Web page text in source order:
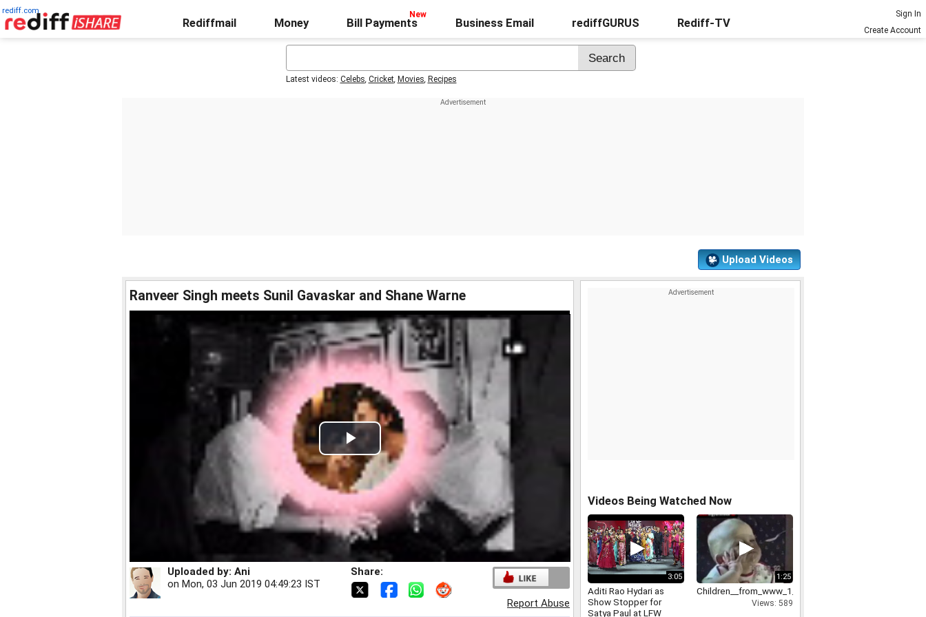
rediff.com
Rediffmail Money Bill Payments Business Email rediffGURUS Rediff-TV
Sign In
Create Account
Latest videos: Celebs, Cricket, Movies, Recipes
Upload Videos
Ranveer Singh meets Sunil Gavaskar and Shane Warne
Play
Video
Uploaded by: Ani
on Mon, 03 Jun 2019 04:49:23 IST
Share:
Report Abuse
Videos Being Watched Now
3:05
Aditi Rao Hydari as
Show Stopper for
Satya Paul at LFW
1:25
Children__from_www_1_
Views: 589